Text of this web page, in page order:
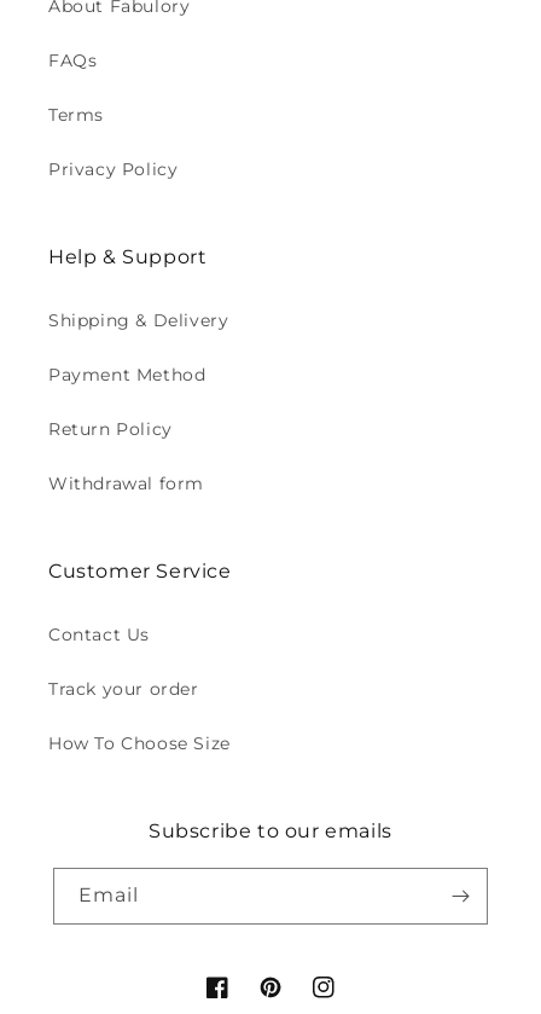
About Fabulory
FAQs
Terms
Privacy Policy
Help & Support
Shipping & Delivery
Payment Method
Return Policy
Withdrawal form
Customer Service
Contact Us
Track your order
How To Choose Size
Subscribe to our emails
Email
FacebookPinterestInstagram